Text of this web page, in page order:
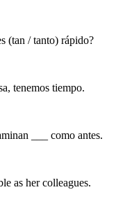
(tan / tanto) rápido?
tenemos tiempo.
___ como antes.
as her colleagues.